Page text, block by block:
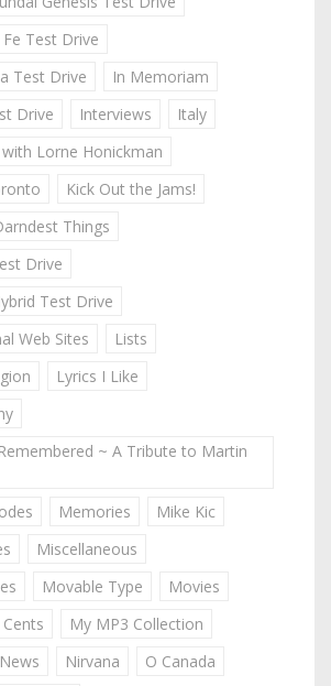
Test Drive
Test Drive
In Memoriam
Drive
Interviews
Italy
Lorne Honickman
Kick Out the Jams!
Things
Drive
Test Drive
Web Sites
Lists
Lyrics I Like
~ A Tribute to Martin
Memories
Mike Kic
Miscellaneous
Movable Type
Movies
My MP3 Collection
News Nirvana
O Canada